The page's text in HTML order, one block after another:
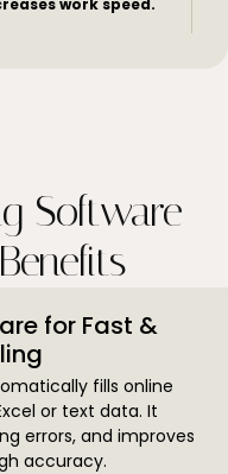
work speed.
Software
for Fast &
fills online
or text data. It
errors, and improves
accuracy.